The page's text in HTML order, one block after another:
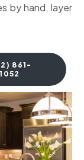
by hand, layer
861-
1052